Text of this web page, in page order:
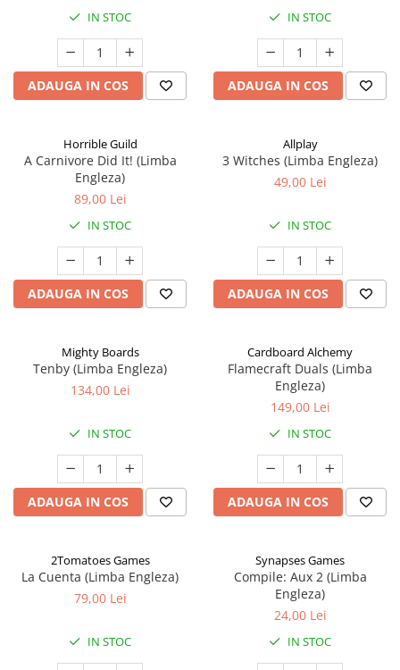
IN STOC
ADAUGA IN COS
IN STOC
ADAUGA IN COS
Horrible Guild
A Carnivore Did It! (Limba
Engleza)
89,00 Lei
IN STOC
ADAUGA IN COS
Allplay
3 Witches (Limba Engleza)
49,00 Lei
IN STOC
ADAUGA IN COS
Mighty Boards
Tenby (Limba Engleza)
134,00 Lei
IN STOC
ADAUGA IN COS
Cardboard Alchemy
Flamecraft Duals (Limba
Engleza)
149,00 Lei
IN STOC
ADAUGA IN COS
2Tomatoes Games
La Cuenta (Limba Engleza)
79,00 Lei
IN STOC
Synapses Games
Compile: Aux 2 (Limba
Engleza)
24,00 Lei
IN STOC